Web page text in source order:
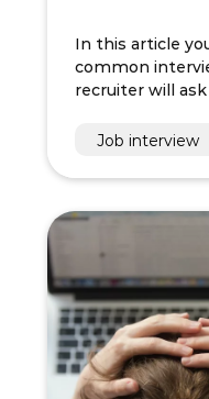
In this article
common
recruiter will
Job interview